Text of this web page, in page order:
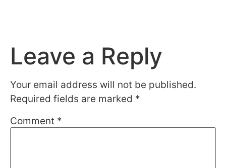
Leave a Reply
Your email address will not be published.
Required fields are marked *
Comment *